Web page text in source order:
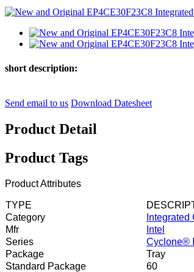
short description:
Send email to us Download Datesheet
Product Detail
Product Tags
Product Attributes
TYPE
Category
Mfr
Intel
Series
Cyclone®
Package
Tray
Standard Package
60